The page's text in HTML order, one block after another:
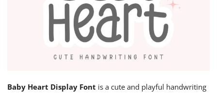
Baby Heart Display Font is a cute and playful handwriting